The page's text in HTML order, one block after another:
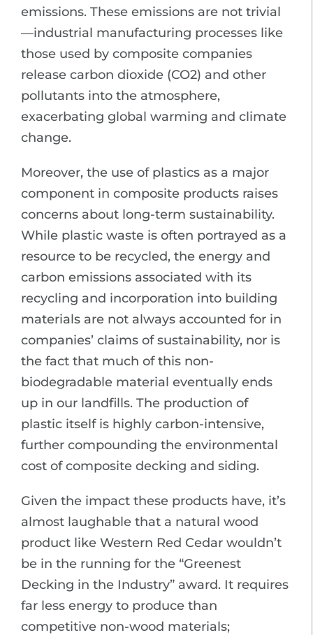
emissions. These emissions are not trivial
—industrial manufacturing processes like
those used by composite companies
release carbon dioxide (CO2) and other
pollutants into the atmosphere,
exacerbating global warming and climate
change.
Moreover, the use of plastics as a major
component in composite products raises
concerns about long-term sustainability.
While plastic waste is often portrayed as a
resource to be recycled, the energy and
carbon emissions associated with its
recycling and incorporation into building
materials are not always accounted for in
companies’ claims of sustainability, nor is
the fact that much of this non-
biodegradable material eventually ends
up in our landfills. The production of
plastic itself is highly carbon-intensive,
further compounding the environmental
cost of composite decking and siding.
Given the impact these products have, it’s
almost laughable that a natural wood
product like Western Red Cedar wouldn’t
be in the running for the “Greenest
Decking in the Industry” award. It requires
far less energy to produce than
competitive non-wood materials;